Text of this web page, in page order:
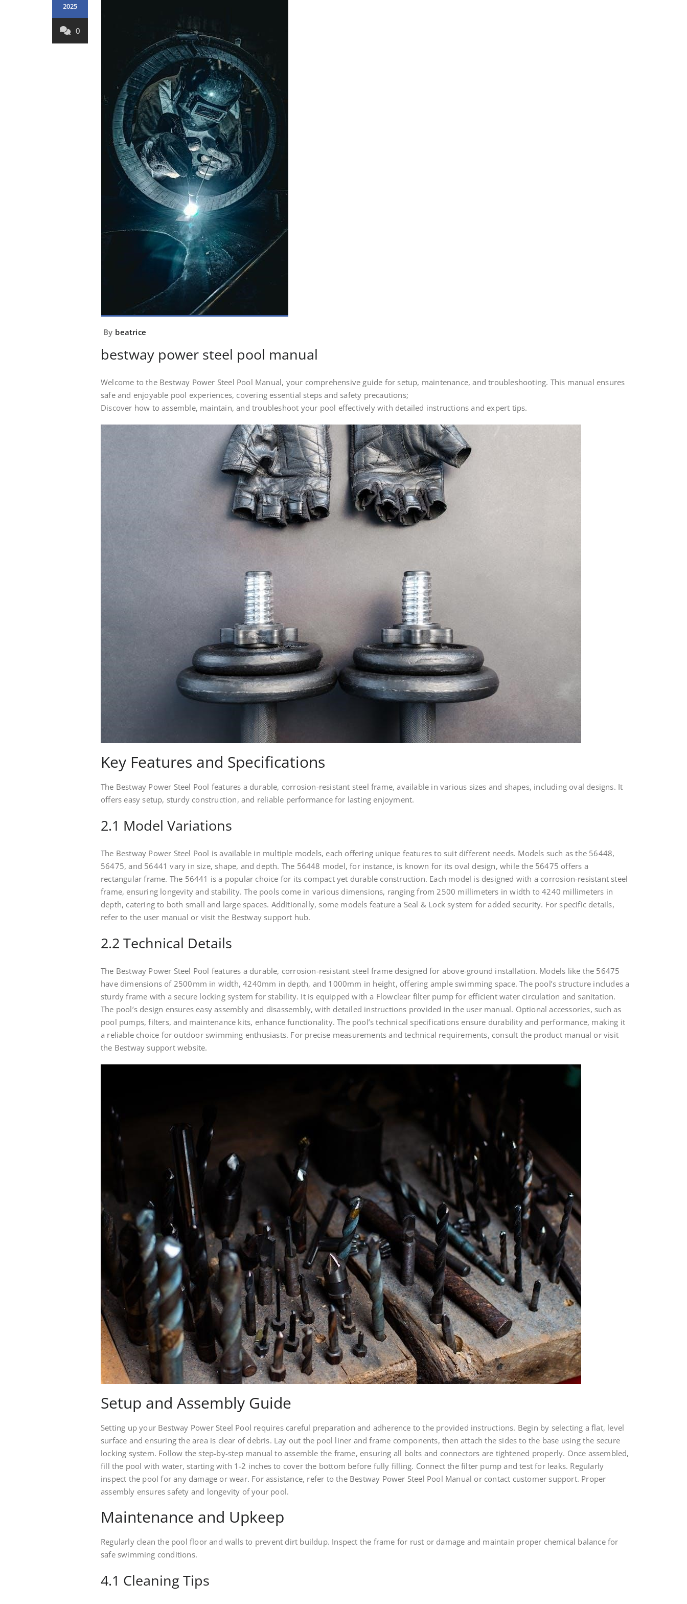
2025
0
By beatrice
bestway power steel pool manual
Welcome to the Bestway Power Steel Pool Manual, your comprehensive guide for setup, maintenance, and troubleshooting. This manual ensures
safe and enjoyable pool experiences, covering essential steps and safety precautions;
Discover how to assemble, maintain, and troubleshoot your pool effectively with detailed instructions and expert tips.
Key Features and Specifications
The Bestway Power Steel Pool features a durable, corrosion-resistant steel frame, available in various sizes and shapes, including oval designs. It
offers easy setup, sturdy construction, and reliable performance for lasting enjoyment.
2.1 Model Variations
The Bestway Power Steel Pool is available in multiple models, each offering unique features to suit different needs. Models such as the 56448,
56475, and 56441 vary in size, shape, and depth. The 56448 model, for instance, is known for its oval design, while the 56475 offers a
rectangular frame. The 56441 is a popular choice for its compact yet durable construction. Each model is designed with a corrosion-resistant steel
frame, ensuring longevity and stability. The pools come in various dimensions, ranging from 2500 millimeters in width to 4240 millimeters in
depth, catering to both small and large spaces. Additionally, some models feature a Seal & Lock system for added security. For specific details,
refer to the user manual or visit the Bestway support hub.
2.2 Technical Details
The Bestway Power Steel Pool features a durable, corrosion-resistant steel frame designed for above-ground installation. Models like the 56475
have dimensions of 2500mm in width, 4240mm in depth, and 1000mm in height, offering ample swimming space. The pool’s structure includes a
sturdy frame with a secure locking system for stability. It is equipped with a Flowclear filter pump for efficient water circulation and sanitation.
The pool’s design ensures easy assembly and disassembly, with detailed instructions provided in the user manual. Optional accessories, such as
pool pumps, filters, and maintenance kits, enhance functionality. The pool’s technical specifications ensure durability and performance, making it
a reliable choice for outdoor swimming enthusiasts. For precise measurements and technical requirements, consult the product manual or visit
the Bestway support website.
Setup and Assembly Guide
Setting up your Bestway Power Steel Pool requires careful preparation and adherence to the provided instructions. Begin by selecting a flat, level
surface and ensuring the area is clear of debris. Lay out the pool liner and frame components, then attach the sides to the base using the secure
locking system. Follow the step-by-step manual to assemble the frame, ensuring all bolts and connectors are tightened properly. Once assembled,
fill the pool with water, starting with 1-2 inches to cover the bottom before fully filling. Connect the filter pump and test for leaks. Regularly
inspect the pool for any damage or wear. For assistance, refer to the Bestway Power Steel Pool Manual or contact customer support. Proper
assembly ensures safety and longevity of your pool.
Maintenance and Upkeep
Regularly clean the pool floor and walls to prevent dirt buildup. Inspect the frame for rust or damage and maintain proper chemical balance for
safe swimming conditions.
4.1 Cleaning Tips